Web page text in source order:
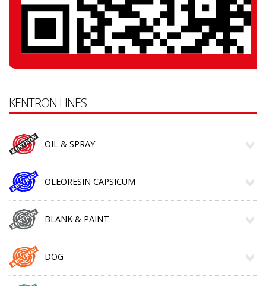
KENTRON LINES
OIL & SPRAY
OLEORESIN CAPSICUM
BLANK & PAINT
DOG